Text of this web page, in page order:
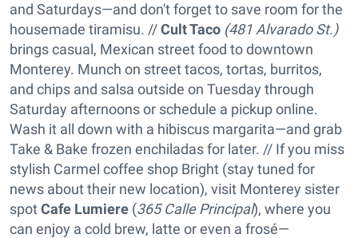
and Saturdays—and don't forget to save room for the
housemade tiramisu. //Cult Taco (481 Alvarado St.)
brings casual, Mexican street food to downtown
Monterey. Munch on street tacos, tortas, burritos,
and chips and salsa outside on Tuesday through
Saturday afternoons or schedule a pickup online.
Wash it all down with a hibiscus margarita—and grab
Take & Bake frozen enchiladas for later. // If you miss
stylish Carmel coffee shop Bright (stay tuned for
news about their new location), visit Monterey sister
spotCafe Lumiere (365 Calle Principal), where you
can enjoy a cold brew, latte or even a frosé—